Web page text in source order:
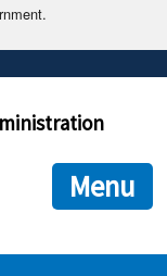
in .gov or .mil. Before
to the official
is encrypted and
Menu